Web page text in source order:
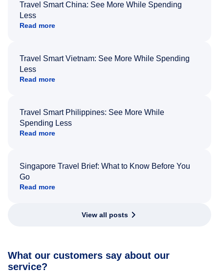
Travel Smart China: See More While Spending
Less
Read more
Travel Smart Vietnam: See More While Spending
Less
Read more
Travel Smart Philippines: See More While
Spending Less
Read more
Singapore Travel Brief: What to Know Before You
Go
Read more
View all posts
What our customers say about our
service?